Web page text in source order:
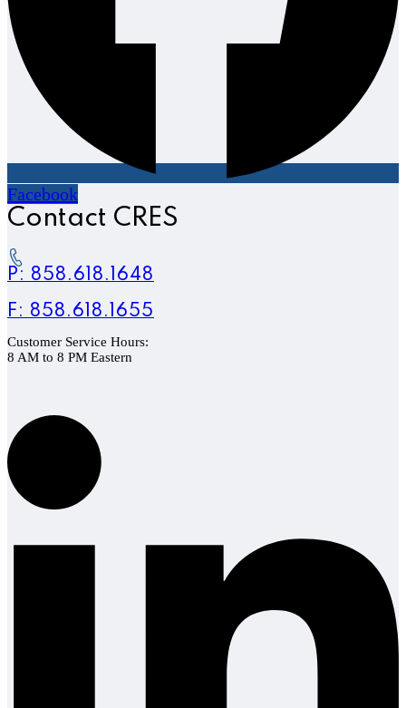
Facebook
Contact CRES
P: 858.618.1648
F: 858.618.1655
Customer Service Hours:
8 AM to 8 PM Eastern